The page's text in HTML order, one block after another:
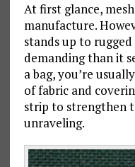
At first glance,
manufacture.
stands up to
demanding than it
a bag, you’re
of fabric and
strip to strengthen
unraveling.